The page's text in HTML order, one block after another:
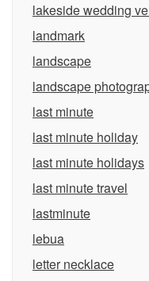
lakeside wedding
landmark
landscape
landscape
last minute
last minute holiday
last minute holidays
last minute travel
lastminute
lebua
letter necklace